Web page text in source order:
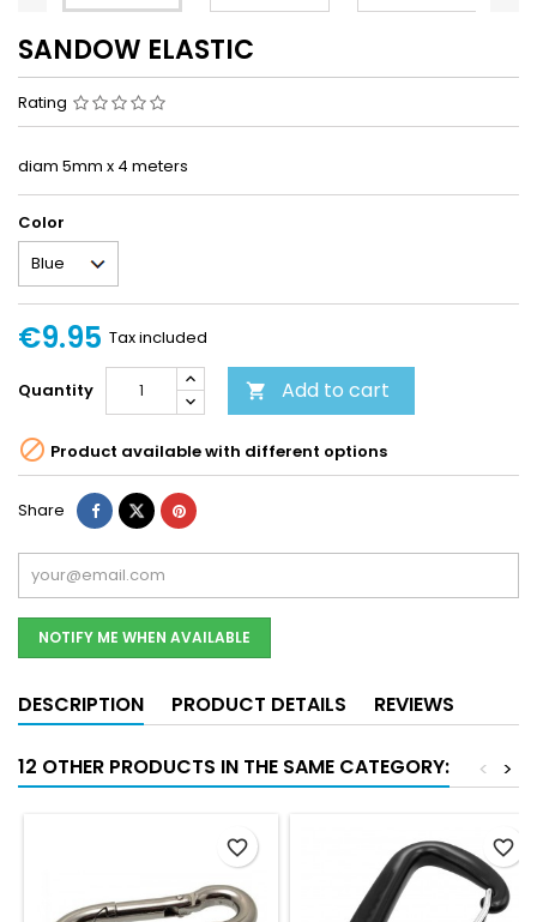
SANDOW ELASTIC
Rating
diam 5mm x 4 meters
Color
€9.95 Tax included
Quantity  Add to cart
 Product available with different options
Share
NOTIFY ME WHEN AVAILABLE
DESCRIPTION PRODUCT DETAILS REVIEWS
12 OTHER PRODUCTS IN THE SAME CATEGORY: >
<
favorite_border favorite_border